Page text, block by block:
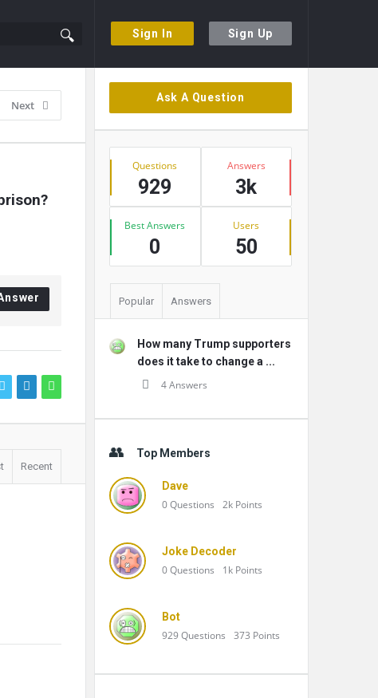
Sign In Sign Up
Next
Recent
Sidebar
Ask A Question
Stats
Questions
929
Answers
3k
Best Answers
0
Users
50
Popular Answers
How many Trump supporters
does it take to change a ...
4 Answers
Top Members
Dave
0Questions 2k Points
Joke Decoder
0Questions 1k Points
Bot
929Questions 373 Points